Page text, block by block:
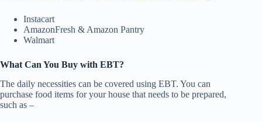
Instacart
AmazonFresh & Amazon Pantry
Walmart
What Can You Buy with EBT?
The daily necessities can be covered using EBT. You can
purchase food items for your house that needs to be prepared,
such as –